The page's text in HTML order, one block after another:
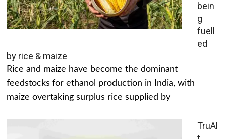
bein
g
fuell
ed
by rice & maize
Rice and maize have become the dominant
feedstocks for ethanol production in India, with
maize overtaking surplus rice supplied by
TruAl